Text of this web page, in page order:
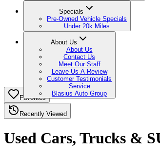
Specials
Pre-Owned Vehicle Specials
Under 20k Miles
About Us
About Us
Contact Us
Meet Our Staff
Leave Us A Review
Customer Testimonials
Service
Blasius Auto Group
Favorites
Recently Viewed
Used Cars, Trucks &